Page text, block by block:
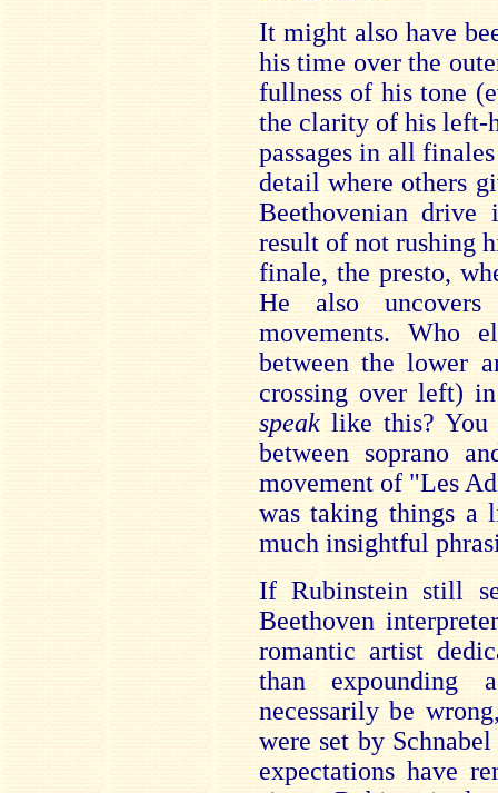
It might also have
his time over the
fullness of his tone
the clarity of his left-
passages in all
detail where others
Beethovenian drive
result of not rushing
finale, the presto,
He also
movements. Who
between the lower
crossing over left)
speaklike this? You
between soprano
movement of "Les
was taking things a
much insightful
If Rubinstein still
Beethoven
romantic artist
than expounding
necessarily be
were set by
expectations have